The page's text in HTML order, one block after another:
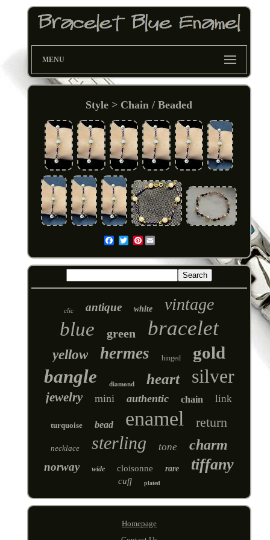
MENU
Style > Chain / Beaded
Pinterest
clic antique white vintage
blue green bracelet
yellow hermes hinged gold
bangle diamond heart silver
jewelry mini authentic chain link
turquoise bead enamel return
necklace sterling tone charm
norway wide cloisonne rare tiffany
cuff plated
Homepage